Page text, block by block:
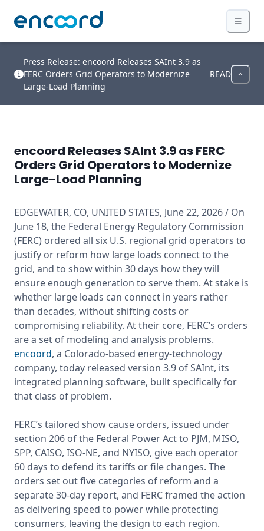
Press Release: encoord Releases SAInt 3.9 as
FERC Orders Grid Operators to Modernize
Large-Load Planning
READ
encoord Releases SAInt 3.9 as FERC
Orders Grid Operators to Modernize
Large-Load Planning
EDGEWATER, CO, UNITED STATES, June 22, 2026 / On
June 18, the Federal Energy Regulatory Commission
(FERC) ordered all six U.S. regional grid operators to
justify or reform how large loads connect to the
grid, and to show within 30 days how they will
ensure enough generation to serve them. At stake is
whether large loads can connect in years rather
than decades, without shifting costs or
compromising reliability. At their core, FERC’s orders
encoord, a Colorado-based energy-technology
company, today released version 3.9 of SAInt, its
integrated planning software, built specifically for
that class of problem.
FERC’s tailored show cause orders, issued under
section 206 of the Federal Power Act to PJM, MISO,
SPP, CAISO, ISO-NE, and NYISO, give each operator
60 days to defend its tariffs or file changes. The
orders set out five categories of reform and a
separate 30-day report, and FERC framed the action
as delivering speed to power while protecting
consumers, leaving the design to each region.